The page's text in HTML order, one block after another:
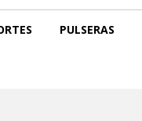
PULSERAS